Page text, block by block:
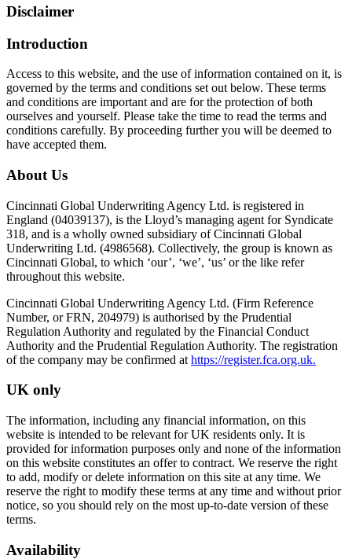
Disclaimer
Introduction
Access to this website, and the use of information contained on it, is
governed by the terms and conditions set out below. These terms
and conditions are important and are for the protection of both
ourselves and yourself. Please take the time to read the terms and
conditions carefully. By proceeding further you will be deemed to
have accepted them.
About Us
Cincinnati Global Underwriting Agency Ltd. is registered in
England (04039137), is the Lloyd’s managing agent for Syndicate
318, and is a wholly owned subsidiary of Cincinnati Global
Underwriting Ltd. (4986568). Collectively, the group is known as
Cincinnati Global, to which ‘our’, ‘we’, ‘us’ or the like refer
throughout this website.
Cincinnati Global Underwriting Agency Ltd. (Firm Reference
Number, or FRN, 204979) is authorised by the Prudential
Regulation Authority and regulated by the Financial Conduct
Authority and the Prudential Regulation Authority. The registration
of the company may be confirmed at https://register.fca.org.uk.
UK only
The information, including any financial information, on this
website is intended to be relevant for UK residents only. It is
provided for information purposes only and none of the information
on this website constitutes an offer to contract. We reserve the right
to add, modify or delete information on this site at any time. We
reserve the right to modify these terms at any time and without prior
notice, so you should rely on the most up-to-date version of these
terms.
Availability